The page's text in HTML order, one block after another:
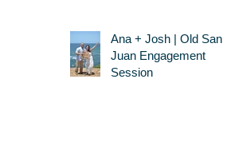
Ana + Josh | Old San
Juan Engagement
Session